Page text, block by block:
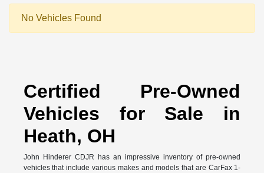
No Vehicles Found
Certified Pre-Owned
Vehicles for Sale in
Heath, OH
John Hinderer CDJR has an impressive inventory of pre-owned
vehicles that include various makes and models that are CarFax 1-